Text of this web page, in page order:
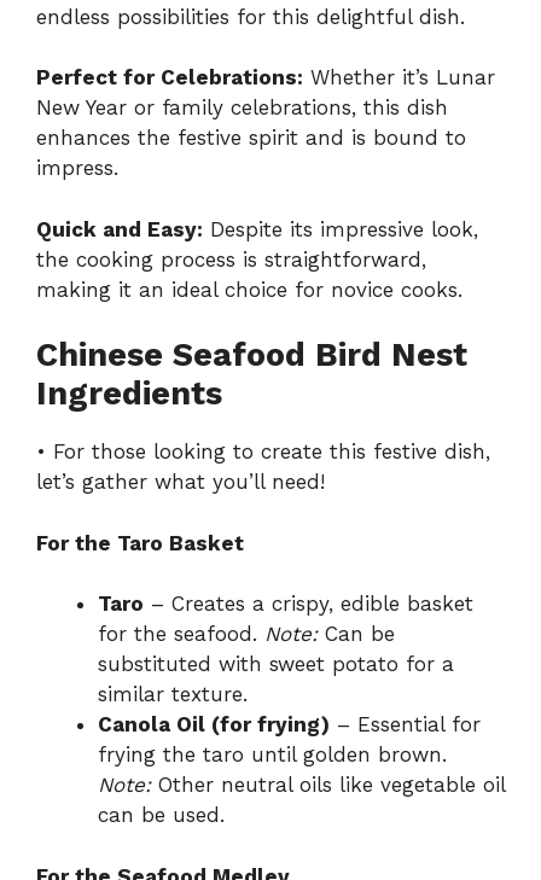
endless possibilities for this delightful dish.
Perfect for Celebrations: Whether it’s Lunar
New Year or family celebrations, this dish
enhances the festive spirit and is bound to
impress.
Quick and Easy: Despite its impressive look,
the cooking process is straightforward,
making it an ideal choice for novice cooks.
Chinese Seafood Bird Nest
Ingredients
• For those looking to create this festive dish,
let’s gather what you’ll need!
For the Taro Basket
Taro – Creates a crispy, edible basket
for the seafood. Note:Can be
substituted with sweet potato for a
similar texture.
Canola Oil (for frying) – Essential for
frying the taro until golden brown.
Note:Other neutral oils like vegetable oil
can be used.